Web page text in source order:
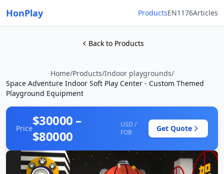
HonPlay ProductsEN1176Articles
Back to Products
Home/Products/Indoor playgrounds/
Space Adventure Indoor Soft Play Center - Custom Themed
Playground Equipment
Price$30000 –
$80000
USD /
FOB
Get Quote